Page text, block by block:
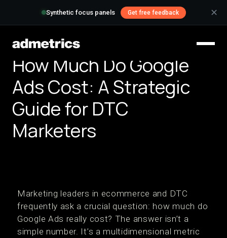
Synthetic focus panels Get free feedback ✕
How Much Do Google
Ads Cost: A Strategic
Guide for DTC
Marketers
Marketing leaders in ecommerce and DTC
frequently ask a crucial question: how much do
Google Ads really cost? The answer isn’t a
simple number. It’s a multidimensional metric